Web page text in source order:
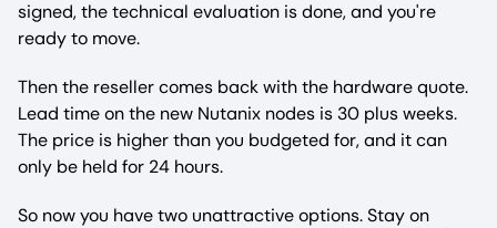
signed, the technical evaluation is done, and you're
ready to move.
Then the reseller comes back with the hardware quote.
Lead time on the new Nutanix nodes is 30 plus weeks.
The price is higher than you budgeted for, and it can
only be held for 24 hours.
So now you have two unattractive options. Stay on